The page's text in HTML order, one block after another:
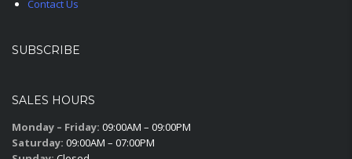
Contact Us
SUBSCRIBE
SALES HOURS
Monday – Friday: 09:00AM – 09:00PM
Saturday: 09:00AM – 07:00PM